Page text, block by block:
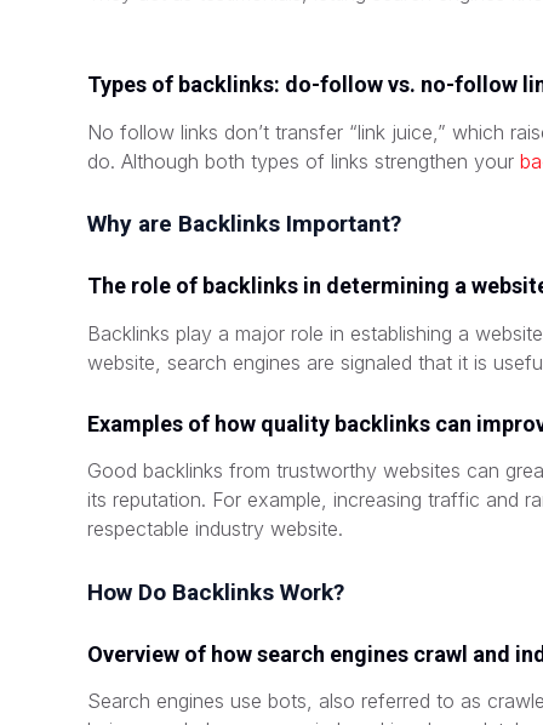
Types of backlinks: do-follow vs. no-follow
No follow links don’t transfer “link juice,” which
do. Although both types of links strengthen your
Why are Backlinks Important?
The role of backlinks in determining a
Backlinks play a major role in establishing a
website, search engines are signaled that it is
Examples of how quality backlinks can
Good backlinks from trustworthy websites can
its reputation. For example, increasing traffic and
respectable industry website.
How Do Backlinks Work?
Overview of how search engines crawl and
Search engines use bots, also referred to as